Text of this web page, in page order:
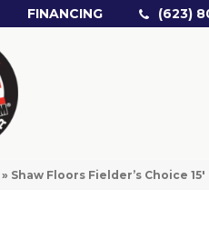
FINANCING (623)
» Shaw Floors Fielder’s Choice